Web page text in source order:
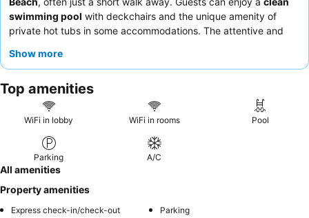
swimming pool with deckchairs and the unique amenity of
private hot tubs in some accommodations. The attentive and
offerings, including excellent salmon and ceviche, consistently
consider booking a room with a
Show more
Top amenities
WiFi in lobby WiFi in rooms Pool
Parking A/C
All amenities
Property amenities
Express check-in/check-out
Parking